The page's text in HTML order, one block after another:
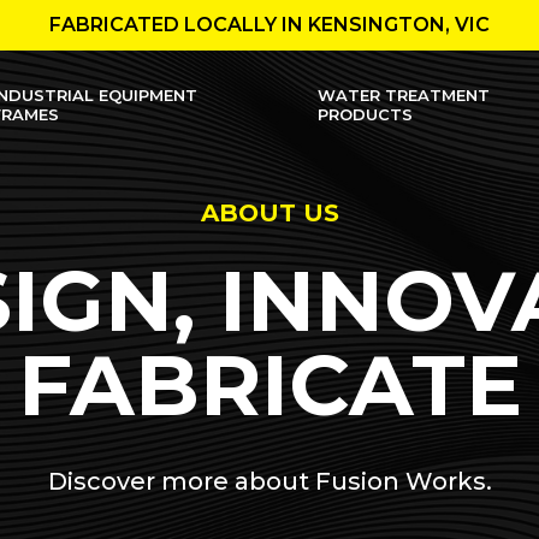
FABRICATED LOCALLY IN KENSINGTON, VIC
EQUIPMENT
WATER TREATMENT
PRODUCTS
ABOUT US
FABRICATE
Discover more about Fusion Works.